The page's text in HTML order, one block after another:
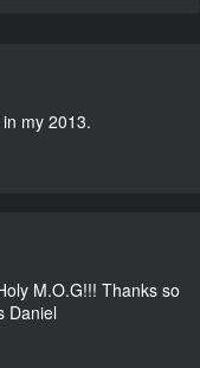
my 2013.
M.O.G!!! Thanks so
Daniel